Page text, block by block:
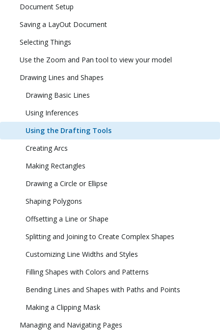
Document Setup
Saving a LayOut Document
Selecting Things
Use the Zoom and Pan tool to view your model
Drawing Lines and Shapes
Drawing Basic Lines
Using Inferences
Using the Drafting Tools
Creating Arcs
Making Rectangles
Drawing a Circle or Ellipse
Shaping Polygons
Offsetting a Line or Shape
Splitting and Joining to Create Complex Shapes
Customizing Line Widths and Styles
Filling Shapes with Colors and Patterns
Bending Lines and Shapes with Paths and Points
Making a Clipping Mask
Managing and Navigating Pages